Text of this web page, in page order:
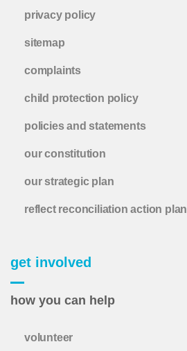
privacy policy
sitemap
complaints
child protection policy
policies and statements
our constitution
our strategic plan
reflect reconciliation action plan
get involved
how you can help
volunteer